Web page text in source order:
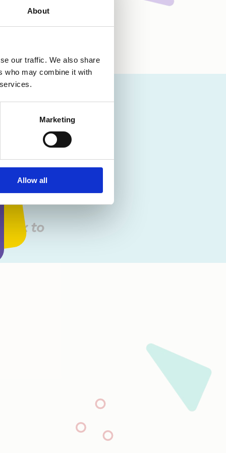
About
our traffic. We also share
who may combine it with
Marketing
Allow all
the
up
given
I’m so
to